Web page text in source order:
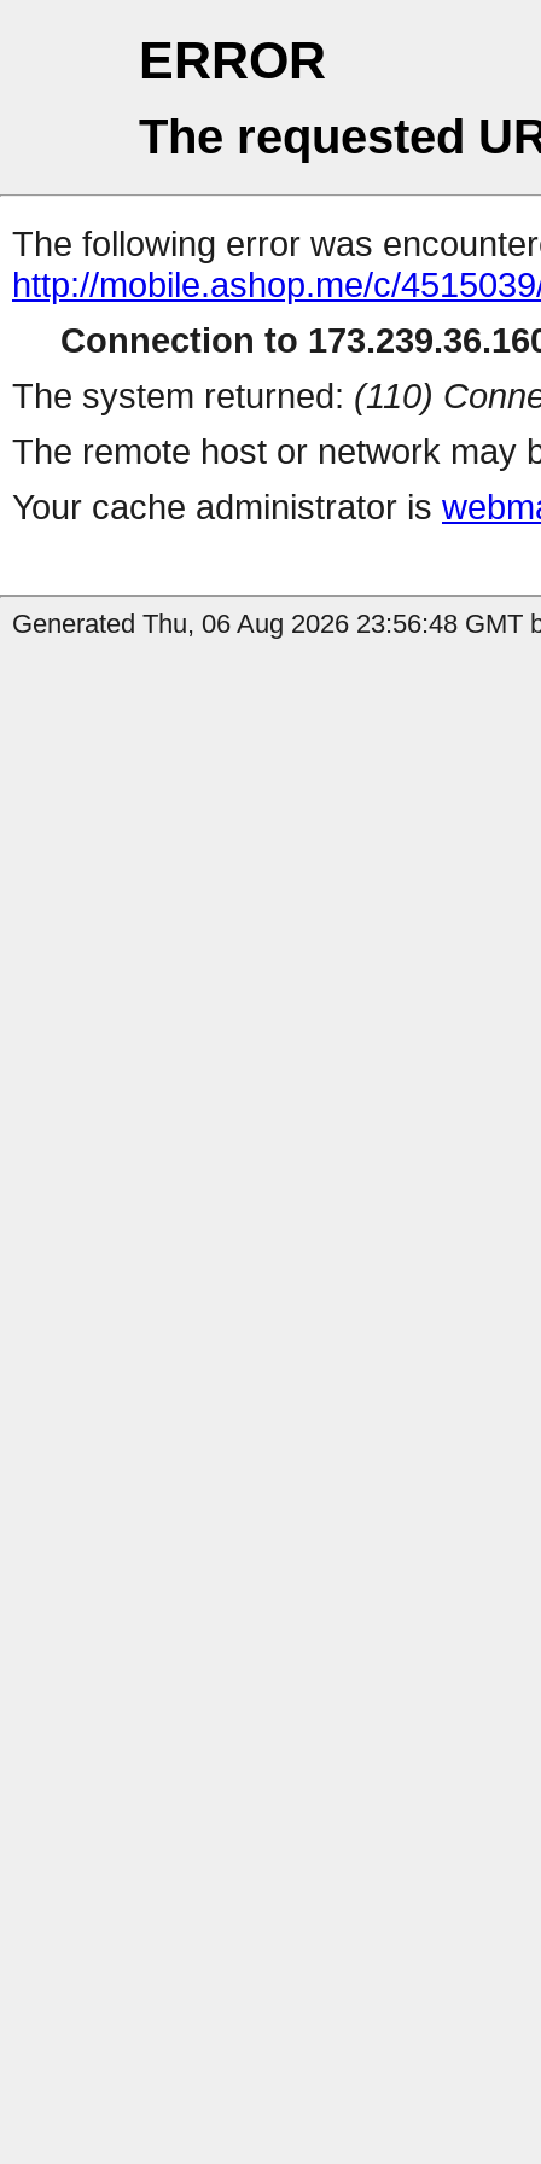
ERROR
The requested
The following error was
http://mobile.ashop.me/c/
Connection to
The system returned: (110)
The remote host or network may
Your cache administrator is
Generated Thu, 06 Aug 2026 23:56:48